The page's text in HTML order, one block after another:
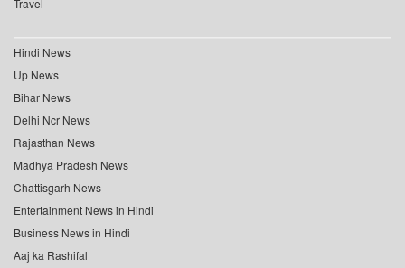
Travel
Hindi News
Up News
Bihar News
Delhi Ncr News
Rajasthan News
Madhya Pradesh News
Chattisgarh News
Entertainment News in Hindi
Business News in Hindi
Aaj ka Rashifal